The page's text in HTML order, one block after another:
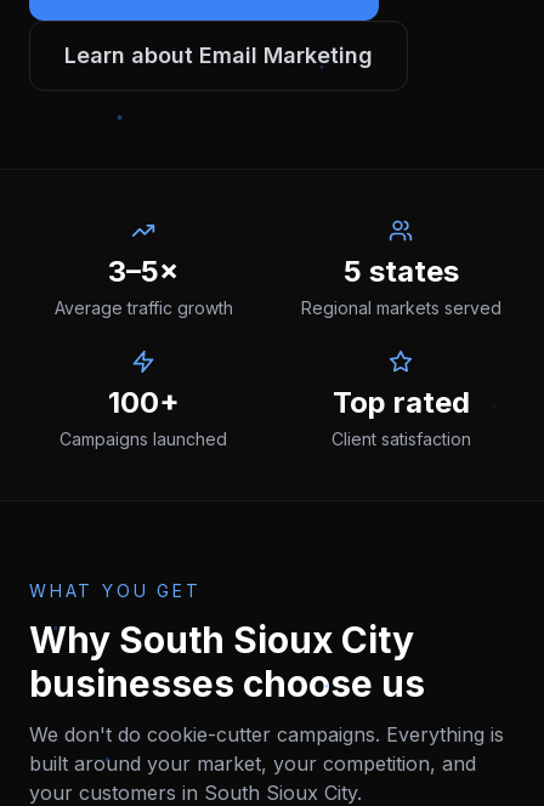
Learn about Email Marketing
3–5×
Average traffic growth
5 states
Regional markets served
100+
Campaigns launched
Top rated
Client satisfaction
WHAT YOU GET
Why South Sioux City
businesses choose us
We don't do cookie-cutter campaigns. Everything is
built around your market, your competition, and
your customers in South Sioux City.